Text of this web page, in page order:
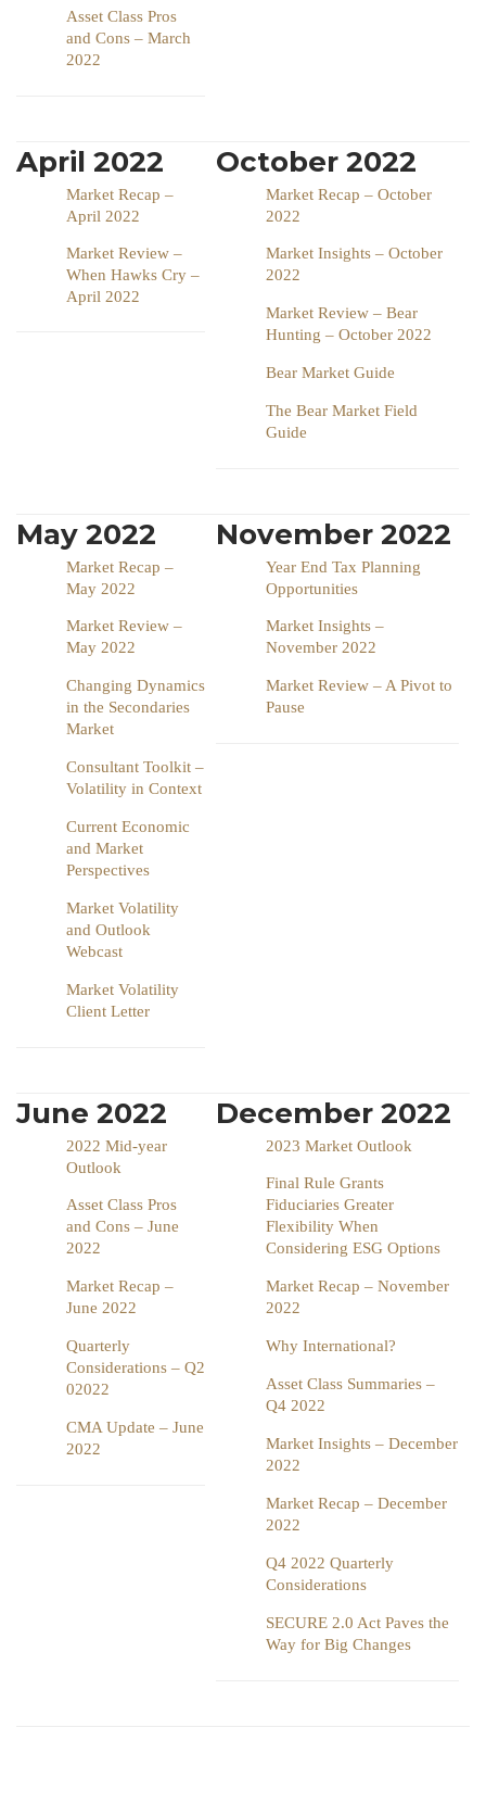
Asset Class Pros
and Cons – March
2022
April 2022
Market Recap –
April 2022
Market Review –
When Hawks Cry –
April 2022
October 2022
Market Recap – October
2022
Market Insights – October
2022
Market Review – Bear
Hunting – October 2022
Bear Market Guide
The Bear Market Field
Guide
May 2022
Market Recap –
May 2022
Market Review –
May 2022
Changing Dynamics
in the Secondaries
Market
Consultant Toolkit –
Volatility in Context
Current Economic
and Market
Perspectives
Market Volatility
and Outlook
Webcast
Market Volatility
Client Letter
November 2022
Year End Tax Planning
Opportunities
Market Insights –
November 2022
Market Review – A Pivot to
Pause
June 2022
2022 Mid-year
Outlook
Asset Class Pros
and Cons – June
2022
Market Recap –
June 2022
Quarterly
Considerations – Q2
02022
CMA Update – June
2022
December 2022
2023 Market Outlook
Final Rule Grants
Fiduciaries Greater
Flexibility When
Considering ESG Options
Market Recap – November
2022
Why International?
Asset Class Summaries –
Q4 2022
Market Insights – December
2022
Market Recap – December
2022
Q4 2022 Quarterly
Considerations
SECURE 2.0 Act Paves the
Way for Big Changes